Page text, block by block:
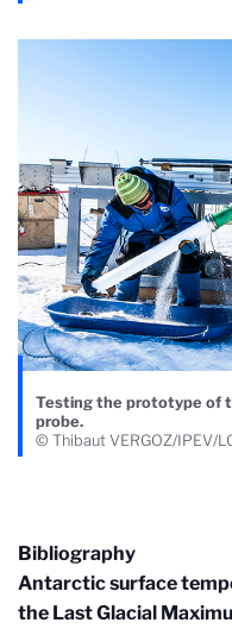
Testing the prototype of
probe.
© Thibaut VERGOZ/IPEV/
Bibliography
Antarctic surface
the Last Glacial